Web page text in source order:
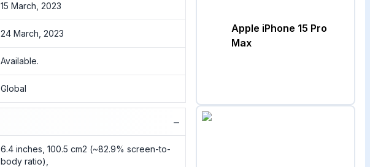
15 March, 2023
24 March, 2023
Available.
Global
−
6.4 inches, 100.5 cm2 (~82.9% screen-to-
body ratio),
Apple iPhone 15 Pro
Max